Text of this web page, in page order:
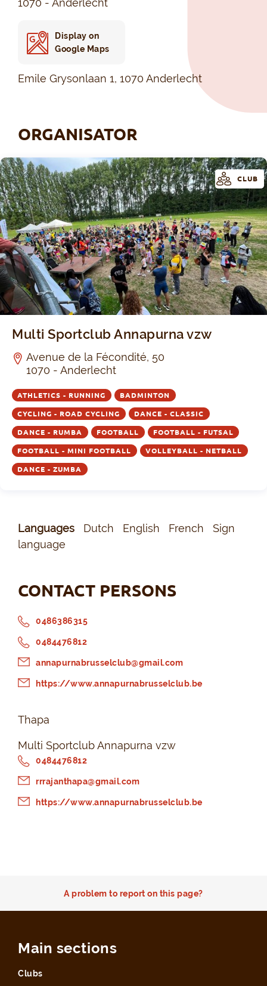
Display on
Google Maps
Emile Grysonlaan 1, 1070 Anderlecht
ORGANISATOR
CLUB
Multi Sportclub Annapurna vzw
Avenue de la Fécondité, 50
1070 - Anderlecht
ATHLETICS - RUNNING BADMINTON
CYCLING - ROAD CYCLING DANCE - CLASSIC
DANCE - RUMBA FOOTBALL FOOTBALL - FUTSAL
FOOTBALL - MINI FOOTBALL VOLLEYBALL - NETBALL
DANCE - ZUMBA
Languages Dutch English French
Sign
language
CONTACT PERSONS
0486386315
0484476812
annapurnabrusselclub@gmail.com
https://www.annapurnabrusselclub.be
Thapa
Multi Sportclub Annapurna vzw
0484476812
rrrajanthapa@gmail.com
https://www.annapurnabrusselclub.be
A problem to report on this page?
Main sections
Clubs